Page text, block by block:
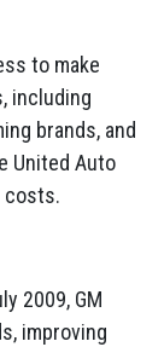
to make
including
brands, and
United Auto
costs.
2009, GM
improving